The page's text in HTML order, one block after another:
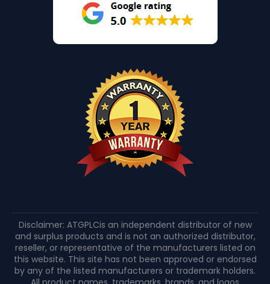
Disclaimer: ATGPLCis an independent distributor of new
and surplus products and is not an authorized distributor,
reseller, or representative of the manufacturers listed on
this website. This site has not been approved or endorsed
by any of the listed manufacturers or trademark holders.